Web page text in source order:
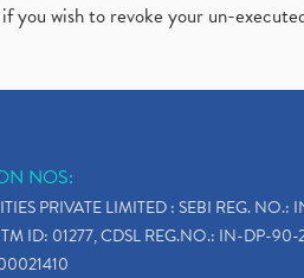
you wish to revoke your un-
NOS:
PRIVATE LIMITED : SEBI REG.
ID: 01277, CDSL REG.NO.: IN-DP-